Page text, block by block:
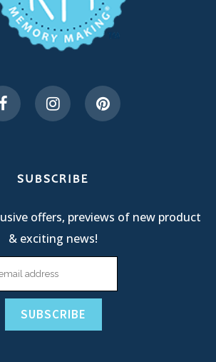
SUBSCRIBE
offers, previews of new product
& exciting news!